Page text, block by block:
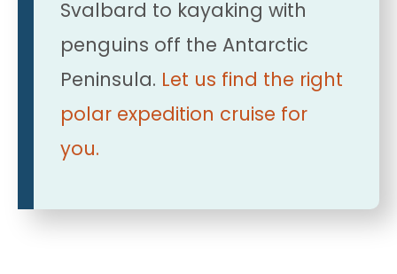
Svalbard to kayaking with
penguins off the Antarctic
Peninsula. Let us find the right
polar expedition cruise for
you.